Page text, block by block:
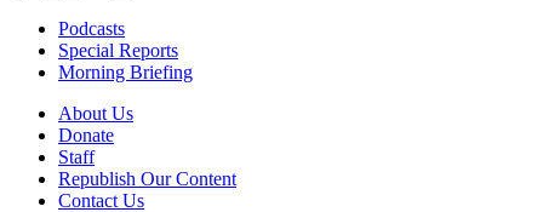
Podcasts
Special Reports
Morning Briefing
About Us
Donate
Staff
Republish Our Content
Contact Us